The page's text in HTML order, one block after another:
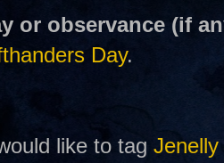
or observance (if
Day.
like to tag